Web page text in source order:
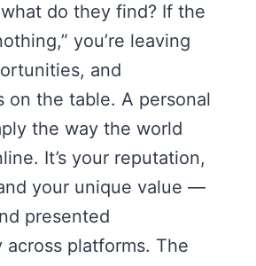
do they find? If the
you’re leaving
and
on the table. A personal
the way the world
It’s your reputation,
your unique value —
presented
across platforms. The